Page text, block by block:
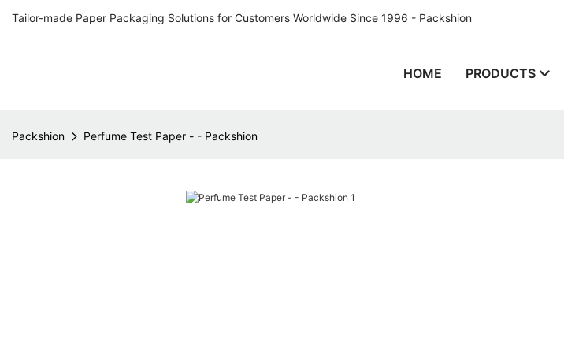
Tailor-made Paper Packaging Solutions for Customers Worldwide Since 1996 - Packshion
HOME PRODUCTS
Packshion Perfume Test Paper - - Packshion